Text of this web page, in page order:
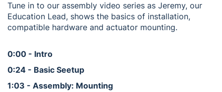
Tune in to our assembly video series as Jeremy, our
Education Lead, shows the basics of installation,
compatible hardware and actuator mounting.
0:00 - Intro
0:24 - Basic Seetup
1:03 - Assembly: Mounting